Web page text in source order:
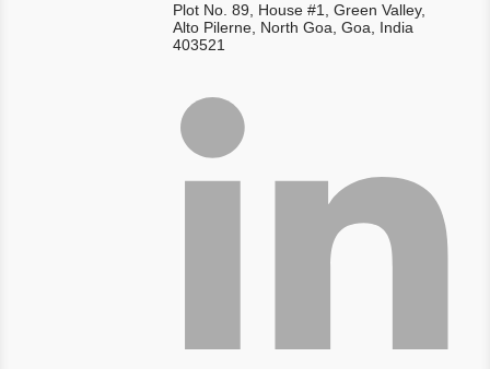
Plot No. 89, House #1, Green Valley,
Alto Pilerne, North Goa, Goa, India
403521